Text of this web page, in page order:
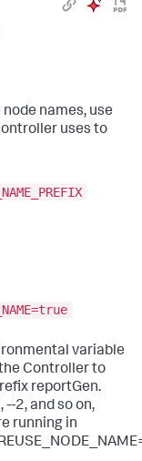
names, use
uses to
variable
Controller to
reportGen.
,--2, and so on,
running in